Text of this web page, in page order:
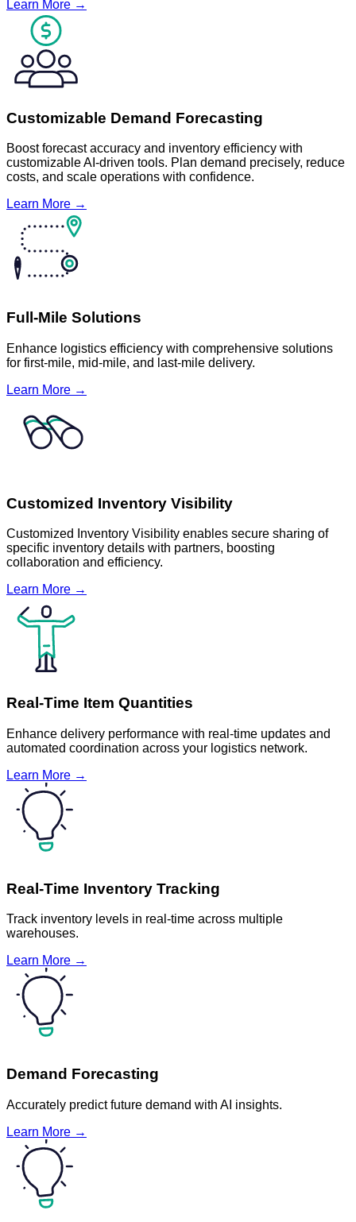
Learn More →
Customizable Demand Forecasting
Boost forecast accuracy and inventory efficiency with
customizable AI-driven tools. Plan demand precisely, reduce
costs, and scale operations with confidence.
Learn More →
Full-Mile Solutions
Enhance logistics efficiency with comprehensive solutions
for first-mile, mid-mile, and last-mile delivery.
Learn More →
Customized Inventory Visibility
Customized Inventory Visibility enables secure sharing of
specific inventory details with partners, boosting
collaboration and efficiency.
Learn More →
Real-Time Item Quantities
Enhance delivery performance with real-time updates and
automated coordination across your logistics network.
Learn More →
Real-Time Inventory Tracking
Track inventory levels in real-time across multiple
warehouses.
Learn More →
Demand Forecasting
Accurately predict future demand with AI insights.
Learn More →